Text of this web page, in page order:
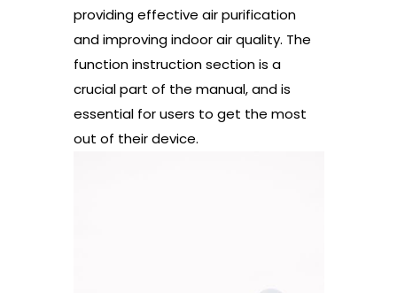
providing effective air purification
and improving indoor air quality. The
function instruction section is a
crucial part of the manual, and is
essential for users to get the most
out of their device.